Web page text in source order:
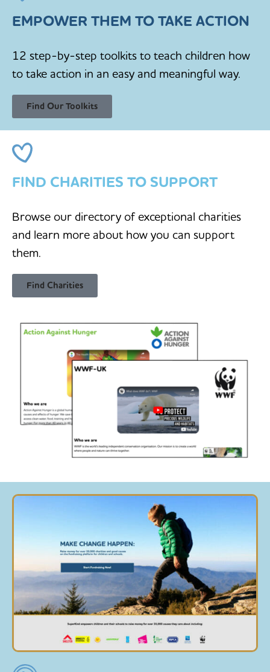
EMPOWER THEM TO TAKE ACTION
12 step-by-step toolkits to teach children how
to take action in an easy and meaningful way.
Find Our Toolkits
FIND CHARITIES TO SUPPORT
Browse our directory of exceptional charities
and learn more about how you can support
them.
Find Charities